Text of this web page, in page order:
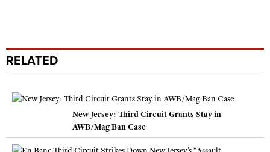
RELATED
New Jersey: Third Circuit Grants Stay in
AWB/Mag Ban Case